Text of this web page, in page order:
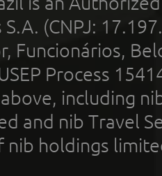
S.A. (CNPJ:
Funcionários,
Process
including
and nib Travel
nib holdings